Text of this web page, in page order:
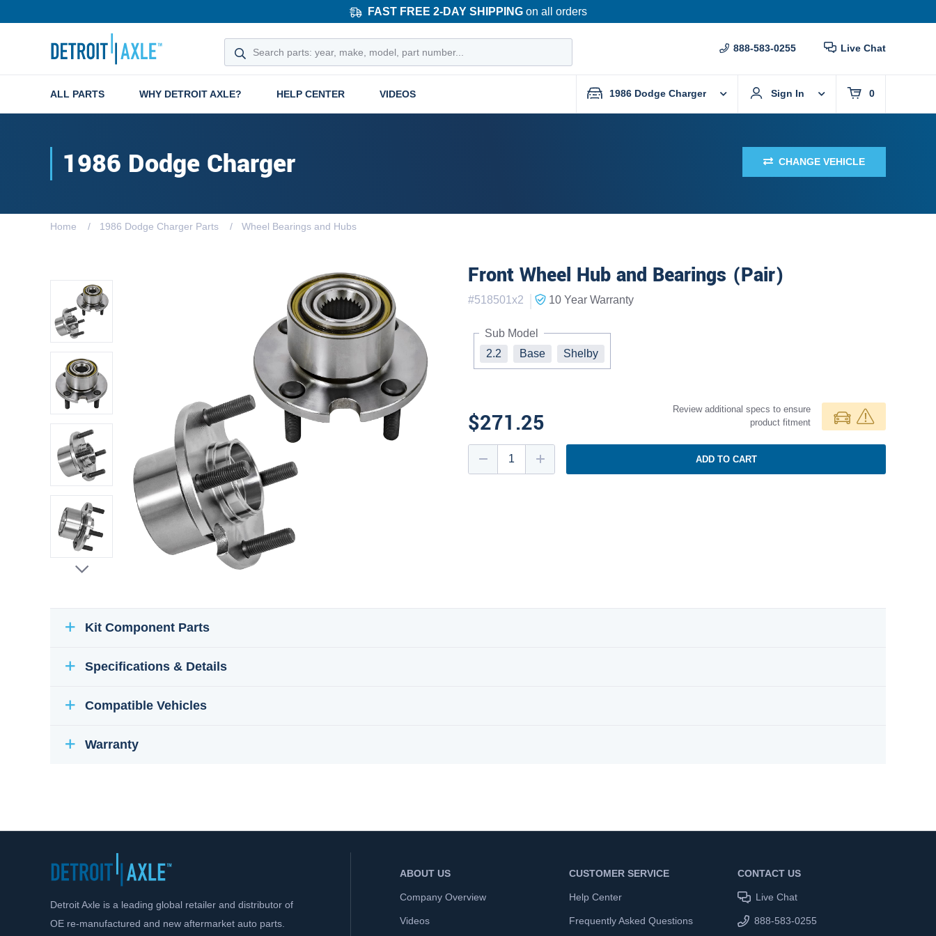
FAST FREE 2-DAY SHIPPINGon all orders
888-583-0255 Live Chat
ALL PARTS WHY DETROIT AXLE? HELP CENTER VIDEOS 1986 Dodge Charger Sign In 0
1986 Dodge Charger CHANGE VEHICLE
Home 1986 Dodge Charger Parts Wheel Bearings and Hubs
Front Wheel Hub and Bearings (Pair)
#518501x2 | 10 Year Warranty
Sub Model
2.2
Base Shelby
$271.25
Review additional specs to ensure
product fitment
ADD TO CART
Kit Component Parts
Specifications & Details
Compatible Vehicles
Warranty
Detroit Axle is a leading global retailer and distributor of
OE re-manufactured and new aftermarket auto parts.
ABOUT US
Company Overview
Videos
CUSTOMER SERVICE
Help Center
Frequently Asked Questions
CONTACT US
Live Chat
888-583-0255